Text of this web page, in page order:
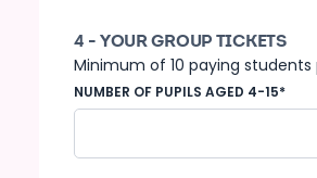
4 - YOUR GROUP TICKETS
Minimum of 10 paying
NUMBER OF PUPILS AGED 4-15*